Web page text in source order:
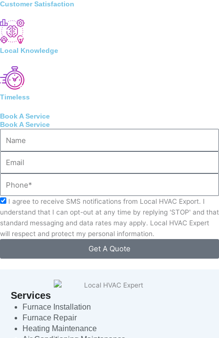
Customer Satisfaction
Local Knowledge
Timeless
Book A Service
Book A Service
Acceptance
I agree to receive SMS notifications from Local HVAC Export. I
understand that I can opt-out at any time by replying 'STOP' and that
standard messaging and data rates may apply. Local HVAC Expert
will respect and protect my personal information.
Get A Quote
Services
Furnace Installation
Furnace Repair
Heating Maintenance